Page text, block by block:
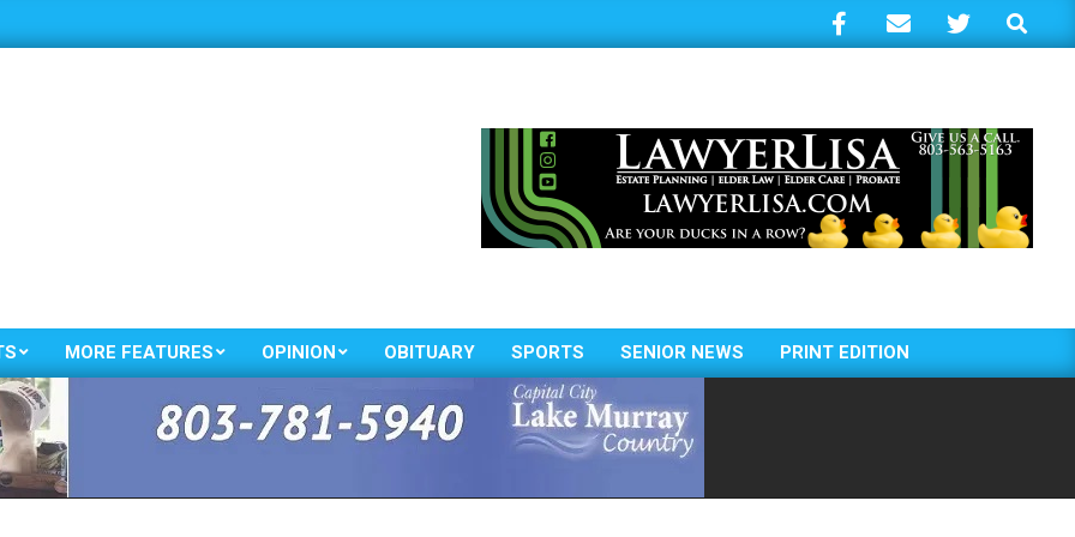
Search
Primary
Navigation
Menu
MORE FEATURES OPINION OBITUARY SPORTS SENIOR NEWS PRINT EDITION